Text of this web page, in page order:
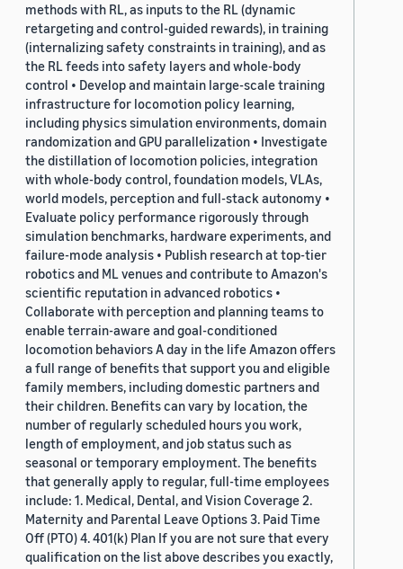
methods with RL, as inputs to the RL (dynamic
retargeting and control-guided rewards), in training
(internalizing safety constraints in training), and as
the RL feeds into safety layers and whole-body
control • Develop and maintain large-scale training
infrastructure for locomotion policy learning,
including physics simulation environments, domain
randomization and GPU parallelization • Investigate
the distillation of locomotion policies, integration
with whole-body control, foundation models, VLAs,
world models, perception and full-stack autonomy •
Evaluate policy performance rigorously through
simulation benchmarks, hardware experiments, and
failure-mode analysis • Publish research at top-tier
robotics and ML venues and contribute to Amazon's
scientific reputation in advanced robotics •
Collaborate with perception and planning teams to
enable terrain-aware and goal-conditioned
locomotion behaviors A day in the life Amazon offers
a full range of benefits that support you and eligible
family members, including domestic partners and
their children. Benefits can vary by location, the
number of regularly scheduled hours you work,
length of employment, and job status such as
seasonal or temporary employment. The benefits
that generally apply to regular, full-time employees
include: 1. Medical, Dental, and Vision Coverage 2.
Maternity and Parental Leave Options 3. Paid Time
Off (PTO) 4. 401(k) Plan If you are not sure that every
qualification on the list above describes you exactly,